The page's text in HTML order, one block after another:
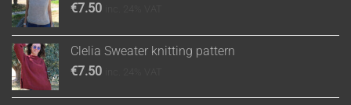
€7.50
Clelia Sweater knitting pattern
€7.50